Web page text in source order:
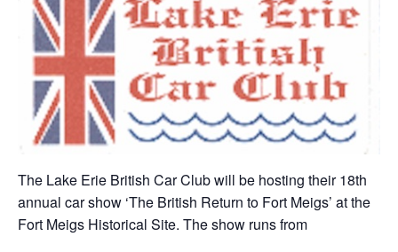
The Lake Erie British Car Club will be hosting their 18th
annual car show ‘The British Return to Fort Meigs’ at the
Fort Meigs Historical Site. The show runs from